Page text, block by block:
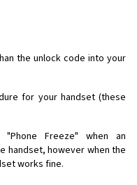
the unlock code into your
for your handset (these
"Phone Freeze" when an
handset, however when the
works fine.